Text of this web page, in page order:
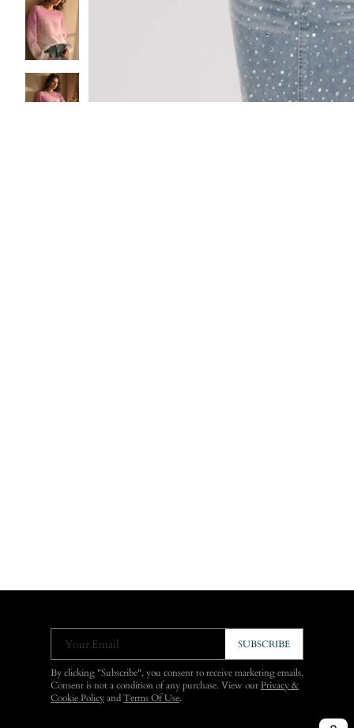
Your Email SUBSCRIBE
By clicking "Subscribe", you consent to receive marketing emails.
Consent is not a condition of any purchase. View ourPrivacy &
Cookie Policy and Terms Of Use.